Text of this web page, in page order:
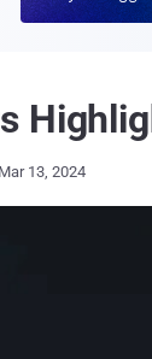
Mar 13, 2024